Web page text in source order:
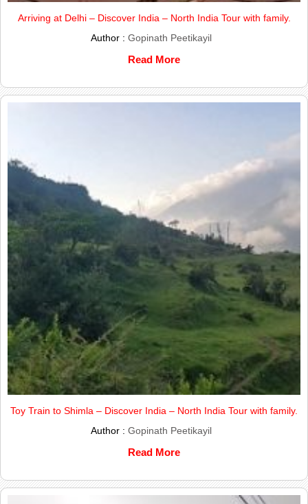
Arriving at Delhi – Discover India – North India Tour with family.
Author : Gopinath Peetikayil
Read More
Toy Train to Shimla – Discover India – North India Tour with family.
Author : Gopinath Peetikayil
Read More